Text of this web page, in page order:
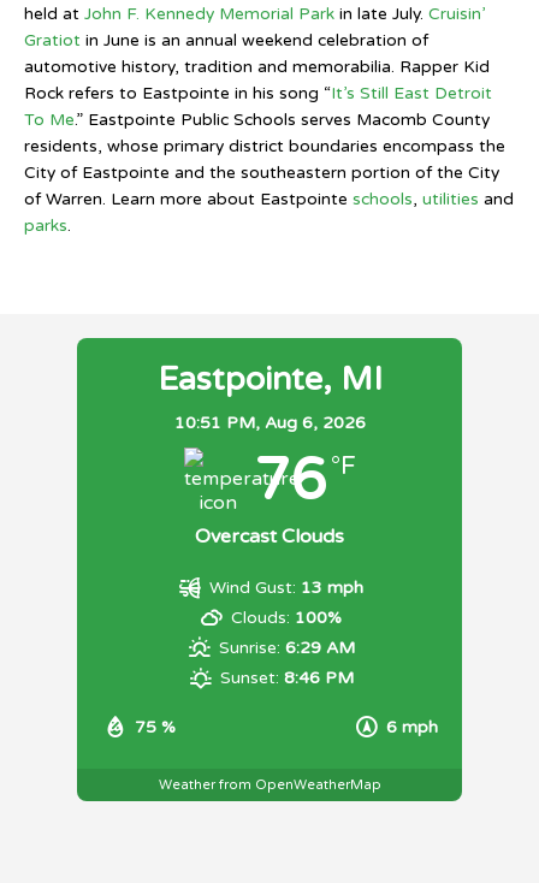
held at John F. Kennedy Memorial Park in late July. Cruisin’
Gratiot in June is an annual weekend celebration of
automotive history, tradition and memorabilia. Rapper Kid
Rock refers to Eastpointe in his song “It’s Still East Detroit
To Me.” Eastpointe Public Schools serves Macomb County
residents, whose primary district boundaries encompass the
City of Eastpointe and the southeastern portion of the City
of Warren. Learn more about Eastpointe schools, utilities and
parks.
Eastpointe, MI
10:51 PM, Aug 6, 2026
76 °F
Overcast Clouds
75 % 6 mph
Wind Gust: 13 mph
Clouds: 100%
Sunrise: 6:29 AM
Sunset: 8:46 PM
Weather from OpenWeatherMap